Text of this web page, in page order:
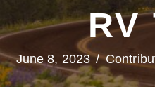
RV
June 8, 2023/